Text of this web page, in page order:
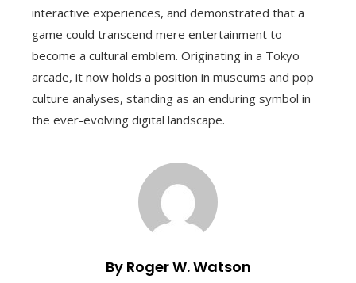
interactive experiences, and demonstrated that a
game could transcend mere entertainment to
become a cultural emblem. Originating in a Tokyo
arcade, it now holds a position in museums and pop
culture analyses, standing as an enduring symbol in
the ever-evolving digital landscape.
By Roger W. Watson